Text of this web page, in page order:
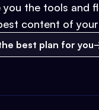
you the tools and
content of
best plan for you